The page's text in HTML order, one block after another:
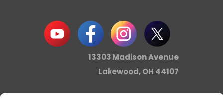
13303 Madison Avenue
Lakewood, OH 44107